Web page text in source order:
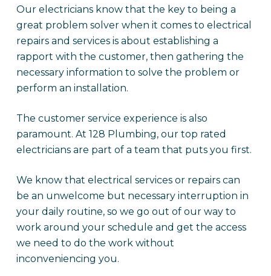
Our electricians know that the key to being a
great problem solver when it comes to electrical
repairs and services is about establishing a
rapport with the customer, then gathering the
necessary information to solve the problem or
perform an installation.
The customer service experience is also
paramount. At 128 Plumbing, our top rated
electricians are part of a team that puts you first.
We know that electrical services or repairs can
be an unwelcome but necessary interruption in
your daily routine, so we go out of our way to
work around your schedule and get the access
we need to do the work without
inconveniencing you.